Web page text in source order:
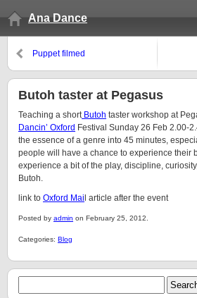
Ana Dance
Puppet filmed
Butoh taster at Pegasus
Teaching a shortButoh taster workshop at
Dancin’ Oxford Festival Sunday 26 Feb 2.00-
the essence of a genre into 45 minutes,
people will have a chance to experience their
experience a bit of the play, discipline,
Butoh.
link to Oxford Mai l article after the event
Posted by admin on February 25, 2012.
Categories: Blog